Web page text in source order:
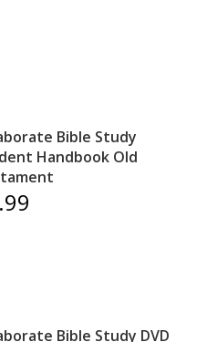
Bible Study
Handbook Old
Bible Study DVD